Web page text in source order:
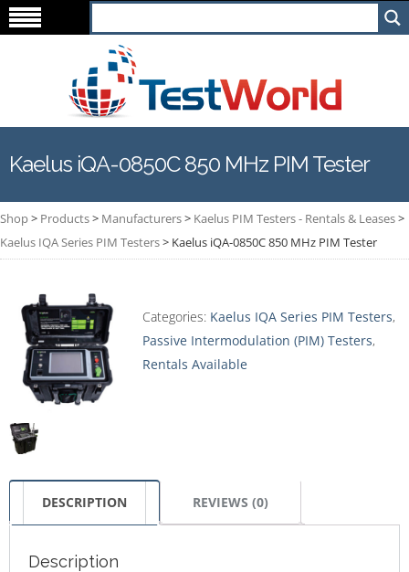
Kaelus iQA-0850C 850 MHz PIM Tester
Shop> Products> Manufacturers> Kaelus PIM Testers - Rentals & Leases>
Kaelus IQA Series PIM Testers> Kaelus iQA-0850C 850 MHz PIM Tester
Categories: Kaelus IQA Series PIM Testers,
Passive Intermodulation (PIM) Testers,
Rentals Available
DESCRIPTION REVIEWS (0)
Description